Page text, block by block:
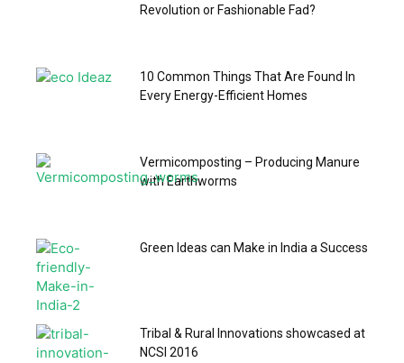
Revolution or Fashionable Fad?
10 Common Things That Are Found In
Every Energy-Efficient Homes
Vermicomposting – Producing Manure
with Earthworms
Green Ideas can Make in India a Success
Tribal & Rural Innovations showcased at
NCSI 2016